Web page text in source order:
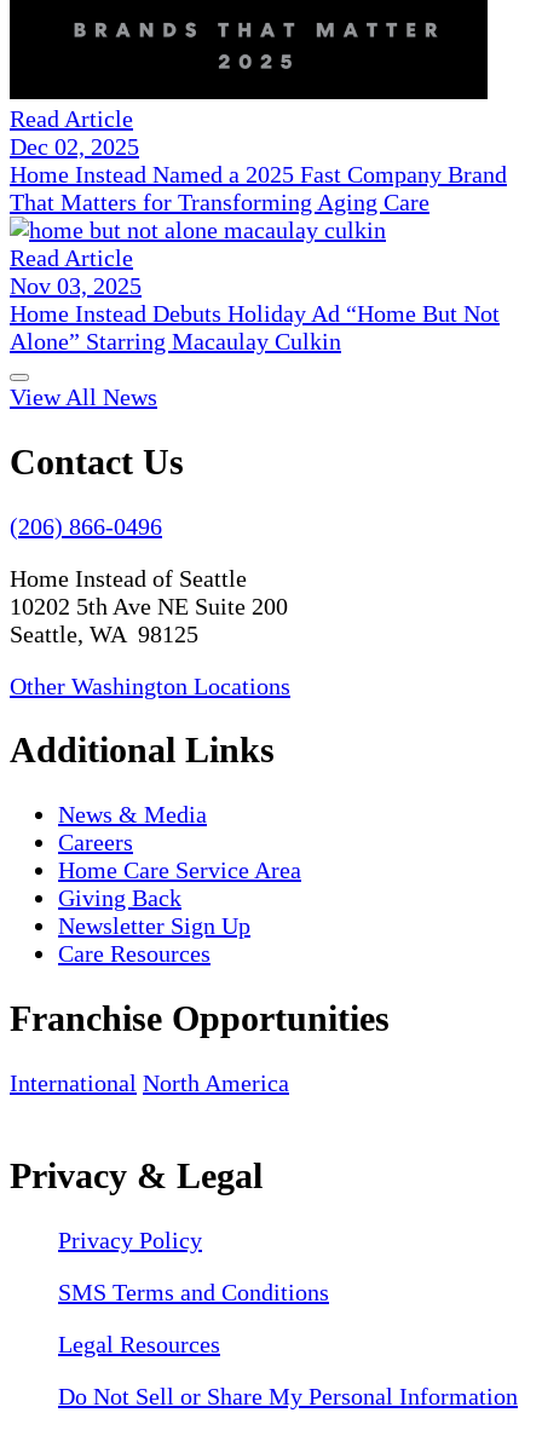
Read Article
Dec 02, 2025
Home Instead Named a 2025 Fast Company Brand
That Matters for Transforming Aging Care
Read Article
Nov 03, 2025
Home Instead Debuts Holiday Ad “Home But Not
Alone” Starring Macaulay Culkin
View All News
Contact Us
(206) 866-0496
Home Instead of Seattle
10202 5th Ave NE Suite 200
Seattle, WA 98125
Other Washington Locations
Additional Links
News & Media
Careers
Home Care Service Area
Giving Back
Newsletter Sign Up
Care Resources
Franchise Opportunities
International North America
Privacy & Legal
Privacy Policy
SMS Terms and Conditions
Legal Resources
Do Not Sell or Share My Personal Information